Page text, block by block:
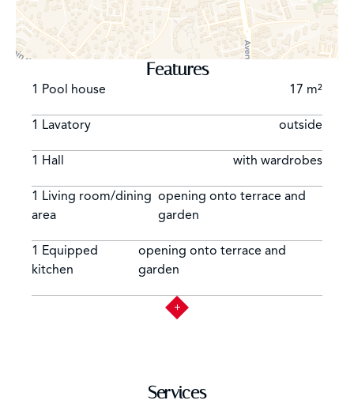
Features
1 Pool house 17 m²
1 Lavatory outside
1 Hall with wardrobes
1 Living room/dining
area
opening onto terrace and
garden
1 Equipped
kitchen
opening onto terrace and
garden
Services